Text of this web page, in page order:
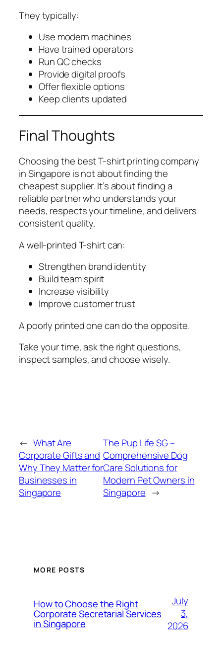
They typically:
Use modern machines
Have trained operators
Run QC checks
Provide digital proofs
Offer flexible options
Keep clients updated
Final Thoughts
Choosing the best T-shirt printing company
in Singapore is not about finding the
cheapest supplier. It’s about finding a
reliable partner who understands your
needs, respects your timeline, and delivers
consistent quality.
A well-printed T-shirt can:
Strengthen brand identity
Build team spirit
Increase visibility
Improve customer trust
A poorly printed one can do the opposite.
Take your time, ask the right questions,
inspect samples, and choose wisely.
← What Are
Corporate Gifts and
Why They Matter for
Businesses in
Singapore
The Pup Life SG –
Comprehensive Dog
Care Solutions for
Modern Pet Owners in
Singapore →
MORE POSTS
How to Choose the Right
Corporate Secretarial Services
in Singapore
July
3,
2026